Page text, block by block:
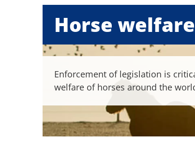
Horse
Enforcement of legislation is
welfare of horses around the